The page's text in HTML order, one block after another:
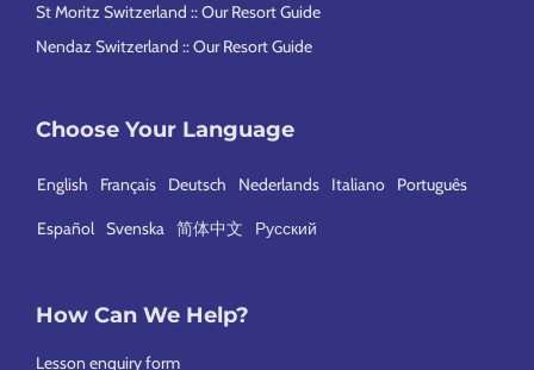
St Moritz Switzerland :: Our Resort Guide
Nendaz Switzerland :: Our Resort Guide
Choose Your Language
English Français Deutsch Nederlands Italiano Português
Español Svenska 简体中文 Русский
How Can We Help?
Lesson enquiry form